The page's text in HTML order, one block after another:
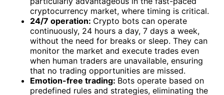
cryptocurrency market, where timing is critical.
24/7 operation: Crypto bots can operate
continuously, 24 hours a day, 7 days a week,
without the need for breaks or sleep. They can
monitor the market and execute trades even
when human traders are unavailable, ensuring
that no trading opportunities are missed.
Emotion-free trading: Bots operate based on
predefined rules and strategies, eliminating the